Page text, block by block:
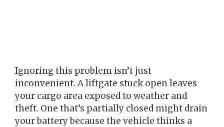
Ignoring this problem isn’t just
inconvenient. A liftgate stuck open leaves
your cargo area exposed to weather and
theft. One that’s partially closed might drain
your battery because the vehicle thinks a